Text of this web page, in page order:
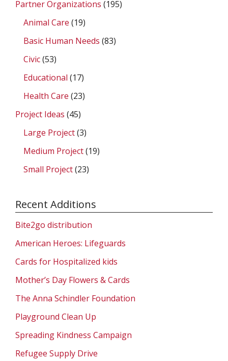
Partner Organizations (195)
Animal Care (19)
Basic Human Needs (83)
Civic(53)
Educational (17)
Health Care (23)
Project Ideas (45)
Large Project(3)
Medium Project(19)
Small Project(23)
Recent Additions
Bite2go distribution
American Heroes: Lifeguards
Cards for Hospitalized kids
Mother’s Day Flowers & Cards
The Anna Schindler Foundation
Playground Clean Up
Spreading Kindness Campaign
Refugee Supply Drive